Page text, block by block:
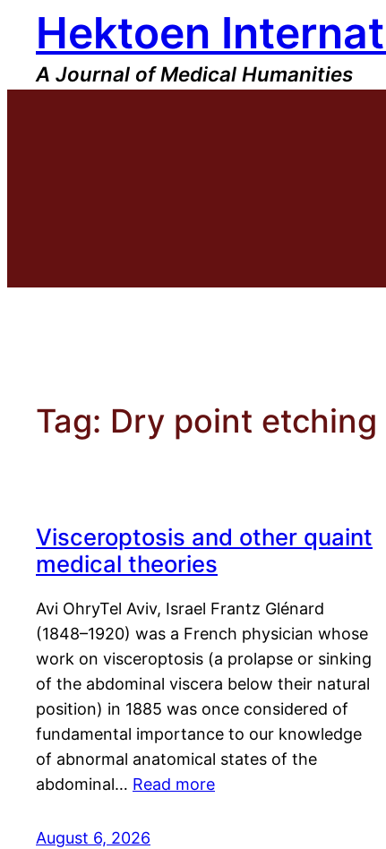
content
Hektoen
A Journal of Medical Humanities
Tag: Dry point etching
Visceroptosis and other quaint
medical theories
Avi OhryTel Aviv, Israel Frantz Glénard
(1848–1920) was a French physician whose
work on visceroptosis (a prolapse or sinking
of the abdominal viscera below their natural
position) in 1885 was once considered of
fundamental importance to our knowledge
of abnormal anatomical states of the
abdominal… Read more
August 6, 2026